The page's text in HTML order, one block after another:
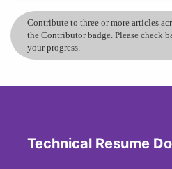
Contribute to three or more articles
the Contributor badge. Please check
your progress.
Technical Resume